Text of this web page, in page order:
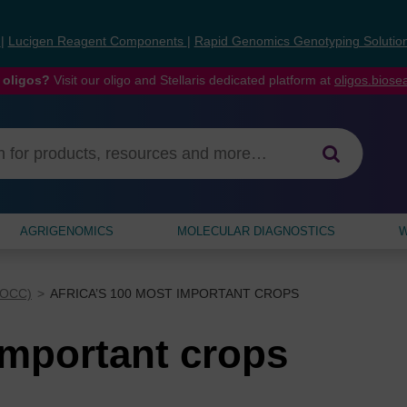
Lucigen Reagent Components Rapid Genomics Genotyping
Visit our oligo and Stellaris dedicated platform at
AGRIGENOMICS MOLECULAR DIAGNOSTICS
AFRICA’S 100 MOST IMPORTANT CROPS
crops